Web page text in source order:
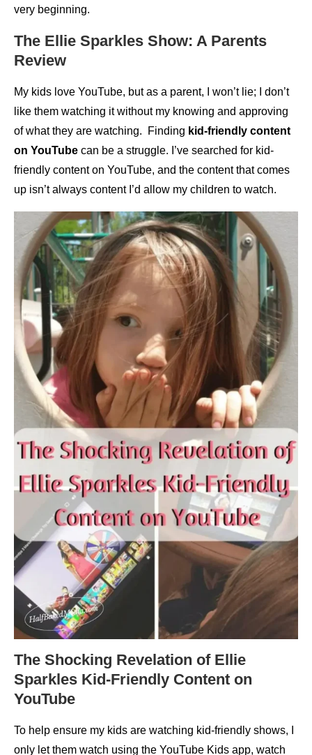
very beginning.
The Ellie Sparkles Show: A Parents
Review
My kids love YouTube, but as a parent, I won’t lie; I don’t
like them watching it without my knowing and approving
of what they are watching. Finding kid-friendly content
on YouTube can be a struggle. I’ve searched for kid-
friendly content on YouTube, and the content that comes
up isn’t always content I’d allow my children to watch.
The Shocking Revelation of Ellie
Sparkles Kid-Friendly Content on
YouTube
To help ensure my kids are watching kid-friendly shows, I
only let them watch using the YouTube Kids app, watch